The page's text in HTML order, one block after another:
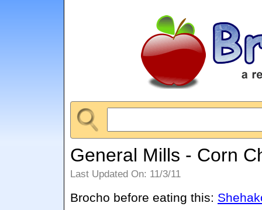
General Mills - Corn
Last Updated On: 11/3/11
Brocho before eating this: